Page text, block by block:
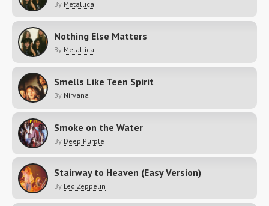
By Metallica
Nothing Else Matters
By Metallica
Smells Like Teen Spirit
By Nirvana
Smoke on the Water
By Deep Purple
Stairway to Heaven (Easy Version)
By Led Zeppelin